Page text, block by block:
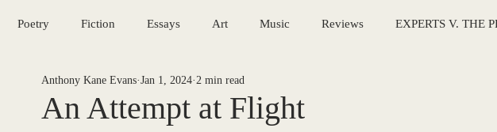
Poetry Fiction Essays Art Music Reviews EXPERTS V. THE
ESPRIT OF THE BEL VARIETY NEWS ARCHIVES
An Attempt at Flight
Anthony Kane Evans Jan 1, 2024 2 min read